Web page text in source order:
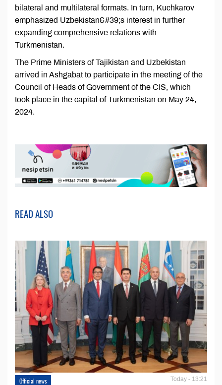
bilateral and multilateral formats. In turn, Kuchkarov
emphasized Uzbekistan&#39;s interest in further
expanding comprehensive relations with
Turkmenistan.
The Prime Ministers of Tajikistan and Uzbekistan
arrived in Ashgabat to participate in the meeting of the
Council of Heads of Government of the CIS, which
took place in the capital of Turkmenistan on May 24,
2024.
READ ALSO
Official news Today - 13:21